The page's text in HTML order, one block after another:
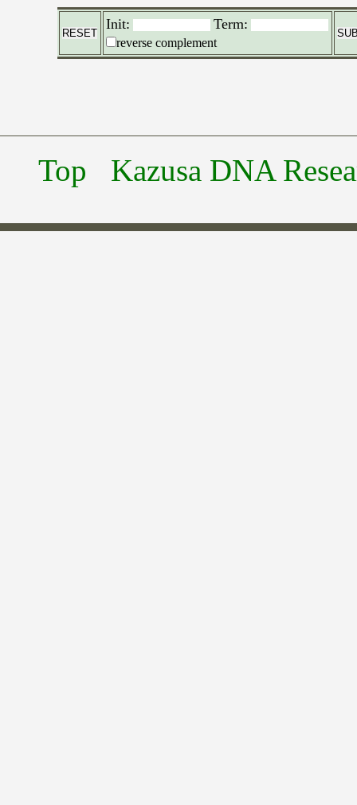
Init: Term:
reverse complement
Top Kazusa DNA